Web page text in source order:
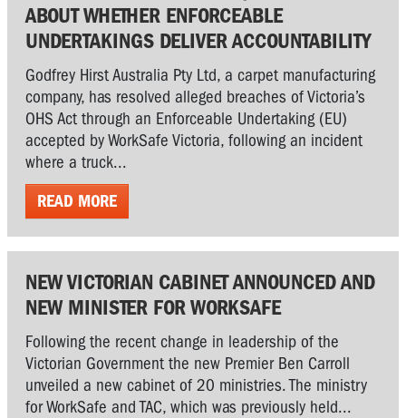
ABOUT WHETHER ENFORCEABLE
UNDERTAKINGS DELIVER ACCOUNTABILITY
Godfrey Hirst Australia Pty Ltd, a carpet manufacturing
company, has resolved alleged breaches of Victoria’s
OHS Act through an Enforceable Undertaking (EU)
accepted by WorkSafe Victoria, following an incident
where a truck...
READ MORE
NEW VICTORIAN CABINET ANNOUNCED AND
NEW MINISTER FOR WORKSAFE
Following the recent change in leadership of the
Victorian Government the new Premier Ben Carroll
unveiled a new cabinet of 20 ministries. The ministry
for WorkSafe and TAC, which was previously held...